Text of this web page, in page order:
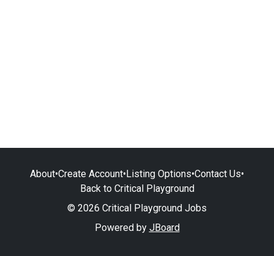
About•Create Account•Listing Options•Contact Us•
Back to Critical Playground
© 2026 Critical Playground Jobs
Powered by JBoard